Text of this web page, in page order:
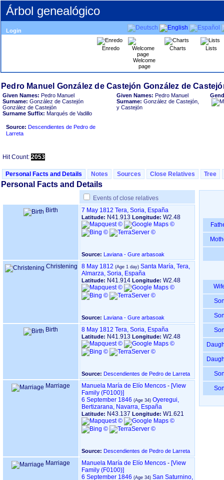
Árbol genealógico
Login
Enredo
Welcome
page
Charts Lists
Given Names: Pedro Manuel
Surname: González de Castejón
González de Castejón
Surname Suffix: Marqués de Vadillo
Source: Descendientes de Pedro de
Larreta
Given Names: Pedro Manuel
Surname: González de Castejón,
y Castejón
Hit Count: 2053
Personal Facts and Details Notes Sources Close Relatives Tree
Personal Facts and Details
Events of close relatives
Birth
7 May 1812 Tera, Soria, España
Latitude: N41.913 Longitude: W2.48
Source: Laviana - Gure arbasoak
Christening 8 May 1812
Santa María, Tera,
Almarza, Soria, España
Latitude: N41.914 Longitude: W2.48
Source: Laviana - Gure arbasoak
Birth 8 May 1812 Tera, Soria, España
Latitude: N41.913 Longitude: W2.48
Source: Descendientes de Pedro de Larreta
Marriage Manuela María de Elío Mencos - ‎[View
Family ‎(F0100)‎‎]
6 September 1846
Oyeregui,
Bertizarana, Navarra, España
Latitude: N43.137 Longitude: W1.621
Source: Descendientes de Pedro de Larreta
Marriage Manuela María de Elío Mencos - ‎[View
Family ‎(F0100)‎‎]
6 September 1846
San Saturnino,